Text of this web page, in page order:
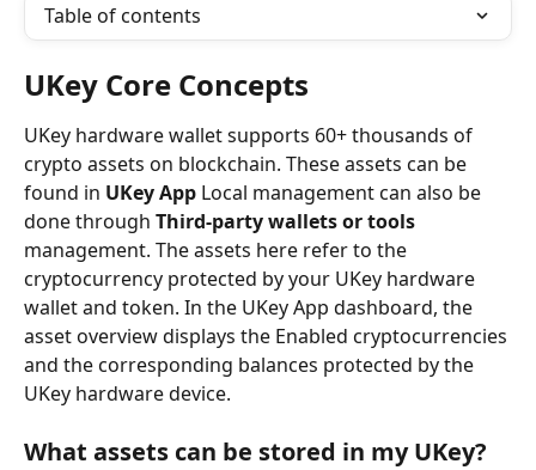
Table of contents
UKey Core Concepts
UKey hardware wallet supports 60+ thousands of
crypto assets on blockchain. These assets can be
found in UKey App Local management can also be
done through Third-party wallets or tools
management. The assets here refer to the
cryptocurrency protected by your UKey hardware
wallet and token. In the UKey App dashboard, the
asset overview displays the Enabled cryptocurrencies
and the corresponding balances protected by the
UKey hardware device.
What assets can be stored in my UKey?